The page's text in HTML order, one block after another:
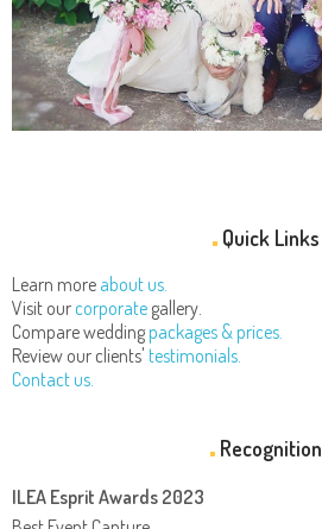
Quick Links
Learn more about us.
Visit our corporate gallery.
Compare wedding packages & prices.
Review our clients' testimonials.
Contact us.
Recognition
ILEA Esprit Awards 2023